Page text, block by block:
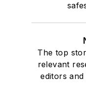
The top
relevant
editors